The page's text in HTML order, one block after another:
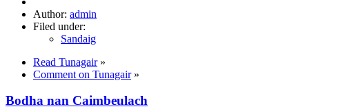
Author: admin
Filed under:
Sandaig
Read Tunagair»
Comment on Tunagair»
Bodha nan Caimbeulach